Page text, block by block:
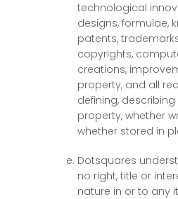
technological
designs, formulae,
patents,
copyrights,
creations,
property, and all
defining,
property, whether
whether stored in
Dotsquares
no right, title or
nature in or to any